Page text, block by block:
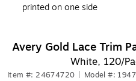
printed on one side
Avery Gold Lace Trim
White, 120/
Item #: 24674720 Model #: